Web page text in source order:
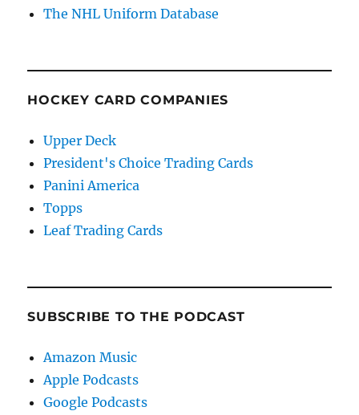
The NHL Uniform Database
HOCKEY CARD COMPANIES
Upper Deck
President's Choice Trading Cards
Panini America
Topps
Leaf Trading Cards
SUBSCRIBE TO THE PODCAST
Amazon Music
Apple Podcasts
Google Podcasts